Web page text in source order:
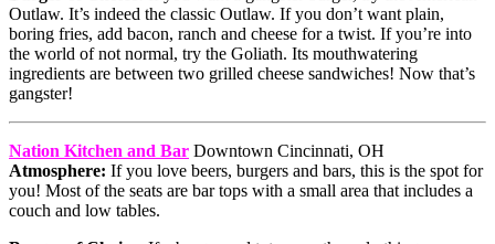
Outlaw. It’s indeed the classic Outlaw. If you don’t want plain,
boring fries, add bacon, ranch and cheese for a twist. If you’re into
the world of not normal, try the Goliath. Its mouthwatering
ingredients are between two grilled cheese sandwiches! Now that’s
gangster!
Nation Kitchen and Bar Downtown Cincinnati, OH
Atmosphere: If you love beers, burgers and bars, this is the spot for
you! Most of the seats are bar tops with a small area that includes a
couch and low tables.